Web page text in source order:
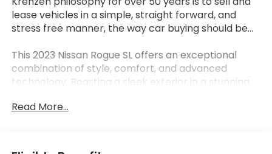
lease vehicles in a simple, straight forward, and
stress free manner, the way car buying should be...
This 2023 Nissan Rogue SL offers an exceptional
combination of style, comfort, and advanced
technology. Boasting a sleek exterior in a stunning
road.
- FLOOR MATS W/2-PIECE CARGO AREA
Read More...